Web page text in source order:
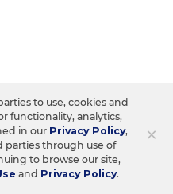
assistant
roles.
×
to use, cookies and
functionality, analytics,
in our Privacy Policy,
parties through use of
to browse our site,
and Privacy Policy.